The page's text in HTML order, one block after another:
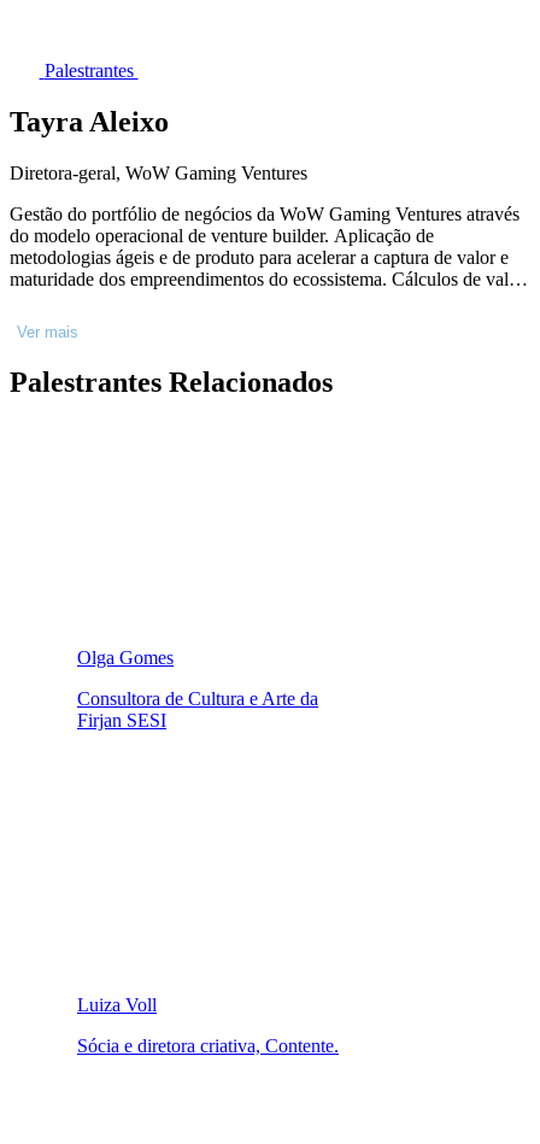
Palestrantes
Tayra Aleixo
Diretora-geral, WoW Gaming Ventures
Gestão do portfólio de negócios da WoW Gaming Ventures através
do modelo operacional de venture builder. Aplicação de
metodologias ágeis e de produto para acelerar a captura de valor e
maturidade dos empreendimentos do ecossistema. Cálculos de valor
negócios, nos diferentes horizontes de inovação. Busca ativa de
parcerias estratégicas e fomento de sinergia entre as empresas da
Ver mais
Palestrantes Relacionados
Olga Gomes
Consultora de Cultura e Arte da
Firjan SESI
Luiza Voll
Sócia e diretora criativa, Contente.